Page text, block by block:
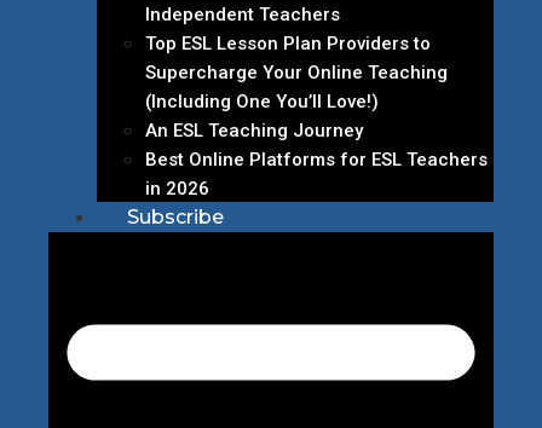
Independent Teachers
Top ESL Lesson Plan Providers to
Supercharge Your Online Teaching
(Including One You’ll Love!)
An ESL Teaching Journey
Best Online Platforms for ESL Teachers
in 2026
Subscribe